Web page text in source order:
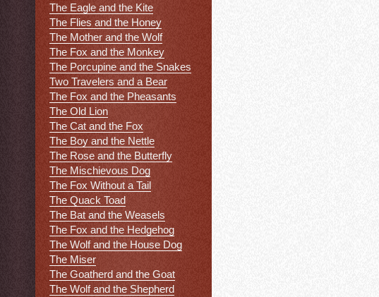
The Eagle and the Kite
The Flies and the Honey
The Mother and the Wolf
The Fox and the Monkey
The Porcupine and the Snakes
Two Travelers and a Bear
The Fox and the Pheasants
The Old Lion
The Cat and the Fox
The Boy and the Nettle
The Rose and the Butterfly
The Mischievous Dog
The Fox Without a Tail
The Quack Toad
The Bat and the Weasels
The Fox and the Hedgehog
The Wolf and the House Dog
The Miser
The Goatherd and the Goat
The Wolf and the Shepherd